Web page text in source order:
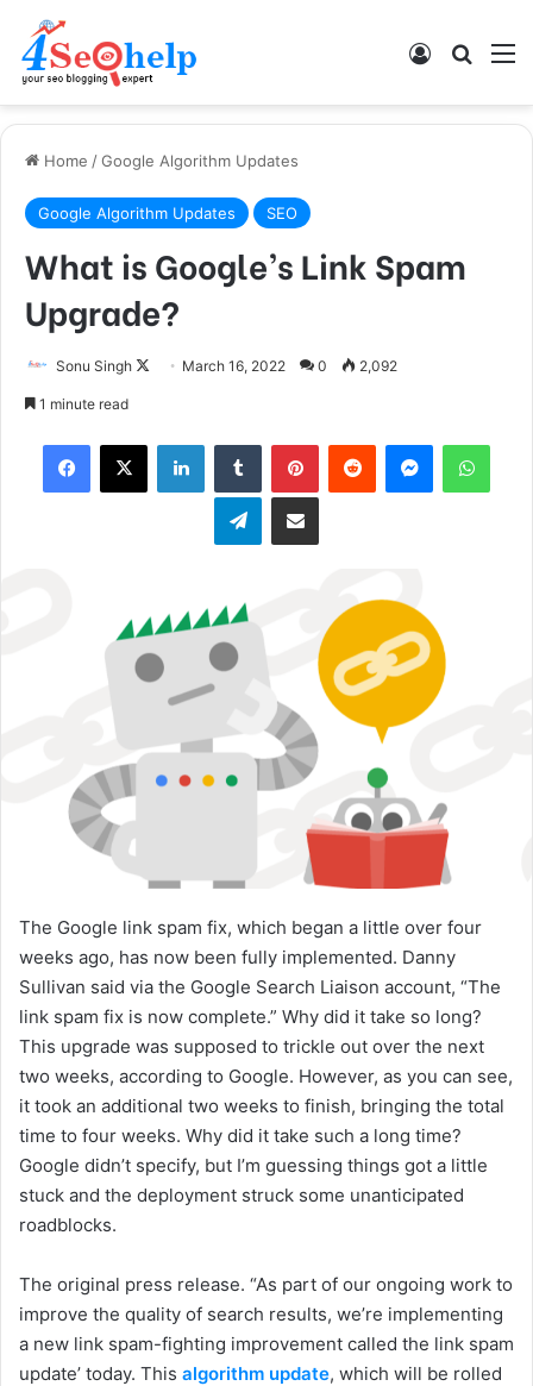
Log In
Home /Google Algorithm Updates
Google Algorithm Updates SEO
What is Google’s Link Spam
Upgrade?
Sonu Singh March 16, 2022 0 2,092
1 minute read
Telegram
The Google link spam fix, which began a little over four
weeks ago, has now been fully implemented. Danny
Sullivan said via the Google Search Liaison account, “The
link spam fix is now complete.” Why did it take so long?
This upgrade was supposed to trickle out over the next
two weeks, according to Google. However, as you can see,
it took an additional two weeks to finish, bringing the total
time to four weeks. Why did it take such a long time?
Google didn’t specify, but I’m guessing things got a little
stuck and the deployment struck some unanticipated
roadblocks.
The original press release. “As part of our ongoing work to
improve the quality of search results, we’re implementing
a new link spam-fighting improvement called the link spam
update’ today. This algorithm update, which will be rolled